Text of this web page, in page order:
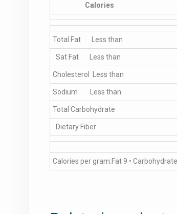
Calories
Total Fat Less than
Sat Fat Less than
Cholesterol Less than
Sodium Less than
Total Carbohydrate
Dietary Fiber
Calories per gram:Fat 9 •